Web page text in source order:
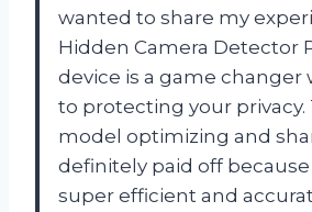
wanted to share my
Hidden Camera Detector
device is a game changer
to protecting your privacy.
model optimizing and
definitely paid off
super efficient and